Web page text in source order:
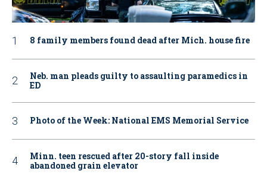
8 family members found dead after Mich. house fire
Neb. man pleads guilty to assaulting paramedics in
ED
Photo of the Week: National EMS Memorial Service
Minn. teen rescued after 20-story fall inside
abandoned grain elevator